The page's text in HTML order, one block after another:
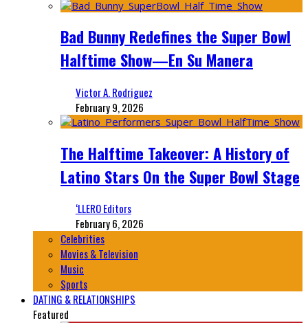
Bad Bunny Redefines the Super Bowl
Halftime Show—En Su Manera
Victor A. Rodriguez
February 9, 2026
The Halftime Takeover: A History of
Latino Stars On the Super Bowl Stage
‘LLERO Editors
February 6, 2026
Celebrities
Movies & Television
Music
Sports
DATING & RELATIONSHIPS
Featured